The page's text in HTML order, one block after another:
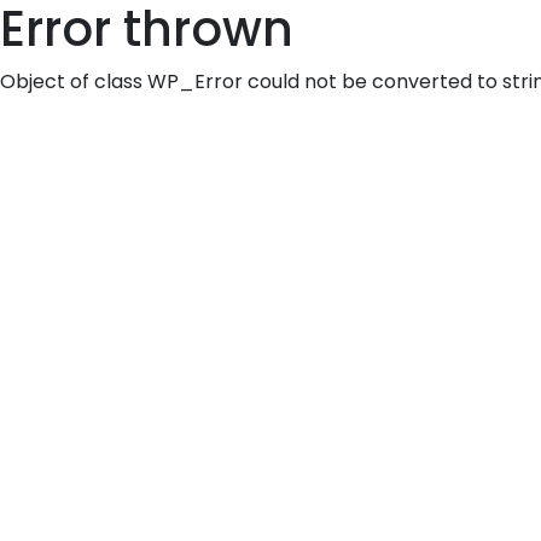
Error thrown
Object of class WP_Error could not be converted to